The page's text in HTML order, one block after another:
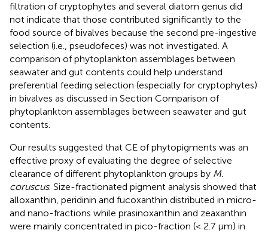
filtration of cryptophytes and several diatom genus did
not indicate that those contributed significantly to the
food source of bivalves because the second pre-ingestive
selection (i.e., pseudofeces) was not investigated. A
comparison of phytoplankton assemblages between
seawater and gut contents could help understand
preferential feeding selection (especially for cryptophytes)
in bivalves as discussed in Section Comparison of
phytoplankton assemblages between seawater and gut
contents.
Our results suggested that CE of phytopigments was an
effective proxy of evaluating the degree of selective
clearance of different phytoplankton groups by M.
coruscus. Size-fractionated pigment analysis showed that
alloxanthin, peridinin and fucoxanthin distributed in micro-
and nano-fractions while prasinoxanthin and zeaxanthin
were mainly concentrated in pico-fraction (< 2.7 μm) in